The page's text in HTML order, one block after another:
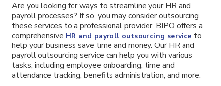
Are you looking for ways to streamline your HR and
payroll processes? If so, you may consider outsourcing
these services to a professional provider. BIPO offers a
comprehensive HR and payroll outsourcing service to
help your business save time and money. Our HR and
payroll outsourcing service can help you with various
tasks, including employee onboarding, time and
attendance tracking, benefits administration, and more.